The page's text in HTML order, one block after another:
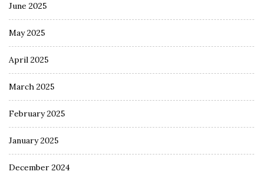
June 2025
May 2025
April 2025
March 2025
February 2025
January 2025
December 2024